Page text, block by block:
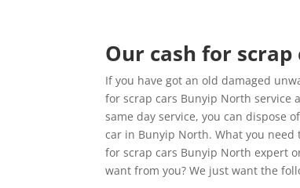
Our cash for
If you have got an old damaged
for scrap cars Bunyip North service
same day service, you can dispose
car in Bunyip North. What you need
for scrap cars Bunyip North expert
want from you? We just want the